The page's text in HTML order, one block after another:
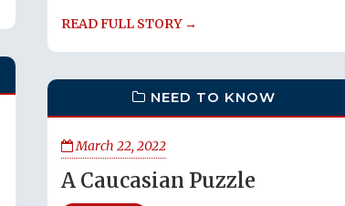
READ FULL STORY →
NEED TO KNOW
March 22, 2022
A Caucasian Puzzle